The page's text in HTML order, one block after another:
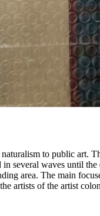
to public art.
several waves until
area. The main
artists of the artist